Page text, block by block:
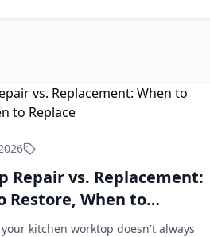
Repair vs. Replacement:
Restore, When to
kitchen worktop doesn't always